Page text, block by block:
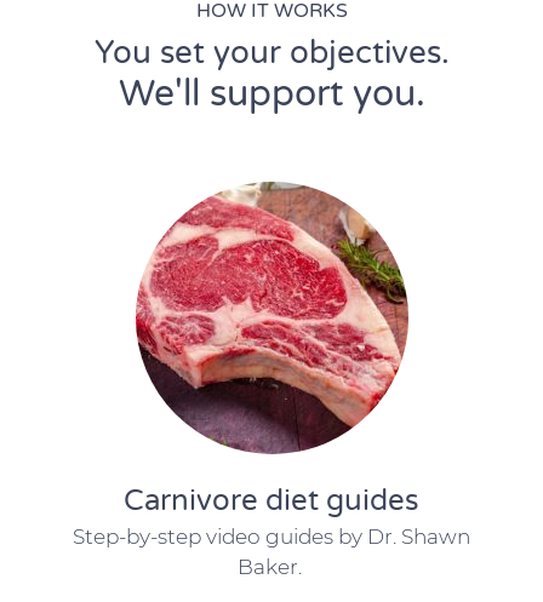
HOW IT WORKS
You set your objectives.
We'll support you.
Carnivore diet guides
Step-by-step video guides by Dr. Shawn
Baker.